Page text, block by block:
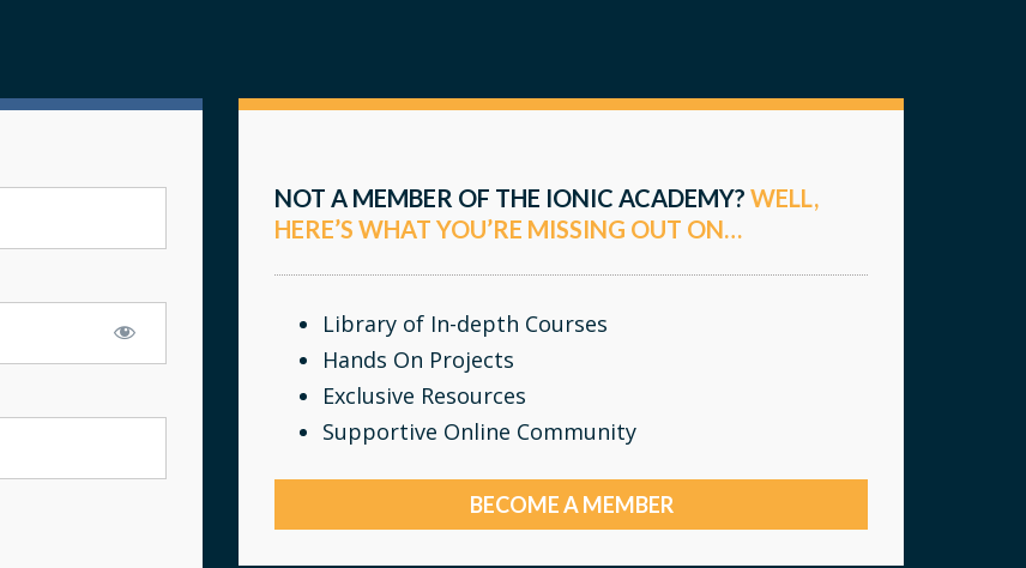
NOT A MEMBER OF THE IONIC ACADEMY? WELL,
HERE’S WHAT YOU’RE MISSING OUT ON…
Library of In-depth Courses
Hands On Projects
Exclusive Resources
Supportive Online Community
BECOME A MEMBER